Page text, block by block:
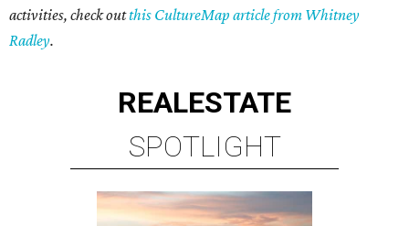
activities, check outthis CultureMap article from Whitney
Radley.
REALESTATE
SPOTLIGHT